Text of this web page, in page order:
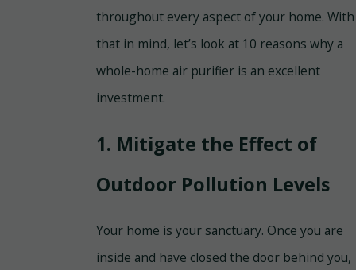
throughout every aspect of your home. With
that in mind, let’s look at 10 reasons why a
whole-home air purifier is an excellent
investment.
1. Mitigate the Effect of
Outdoor Pollution Levels
Your home is your sanctuary. Once you are
inside and have closed the door behind you,